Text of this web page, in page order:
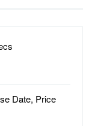
Date, Price